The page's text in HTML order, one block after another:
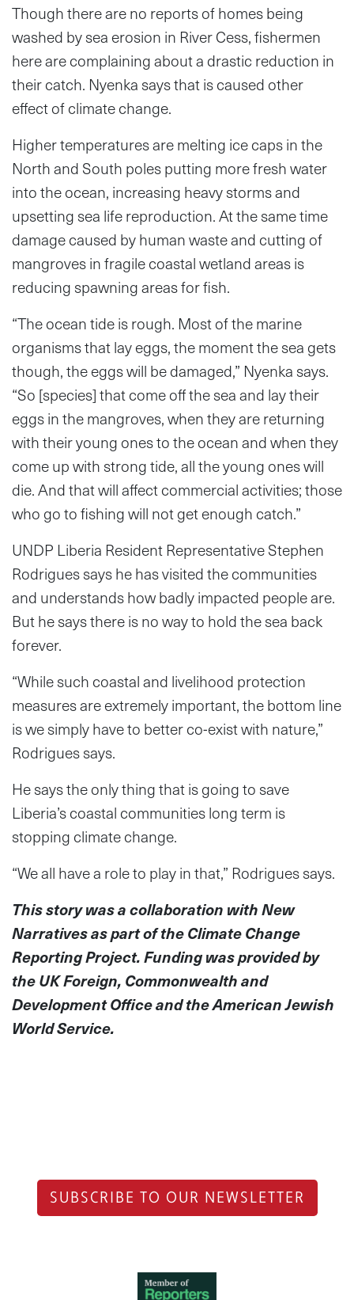
Though there are no reports of homes being
washed by sea erosion in River Cess, fishermen
here are complaining about a drastic reduction in
their catch. Nyenka says that is caused other
effect of climate change.
Higher temperatures are melting ice caps in the
North and South poles putting more fresh water
into the ocean, increasing heavy storms and
upsetting sea life reproduction. At the same time
damage caused by human waste and cutting of
mangroves in fragile coastal wetland areas is
reducing spawning areas for fish.
“The ocean tide is rough. Most of the marine
organisms that lay eggs, the moment the sea gets
though, the eggs will be damaged,” Nyenka says.
“So [species] that come off the sea and lay their
eggs in the mangroves, when they are returning
with their young ones to the ocean and when they
come up with strong tide, all the young ones will
die. And that will affect commercial activities; those
who go to fishing will not get enough catch.”
UNDP Liberia Resident Representative Stephen
Rodrigues says he has visited the communities
and understands how badly impacted people are.
But he says there is no way to hold the sea back
forever.
“While such coastal and livelihood protection
measures are extremely important, the bottom line
is we simply have to better co-exist with nature,”
Rodrigues says.
He says the only thing that is going to save
Liberia’s coastal communities long term is
stopping climate change.
“We all have a role to play in that,” Rodrigues says.
This story was a collaboration with New
Narratives as part of the Climate Change
Reporting Project. Funding was provided by
the UK Foreign, Commonwealth and
Development Office and the American Jewish
World Service.
SUBSCRIBE TO OUR NEWSLETTER